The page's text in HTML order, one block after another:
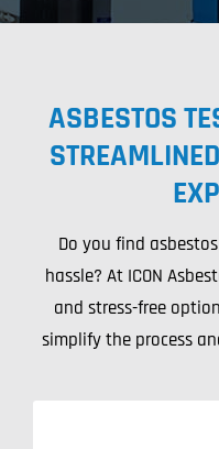
Locations
Projects
Contact
ASBESTOS
Do you find
hassle? At ICON
and stress-free
simplify the process